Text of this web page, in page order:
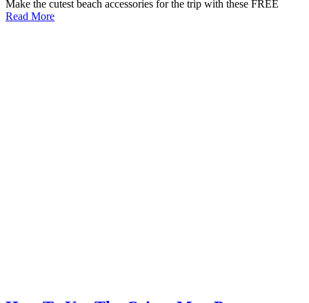
Make the cutest beach accessories for the trip with these FREE
Read More